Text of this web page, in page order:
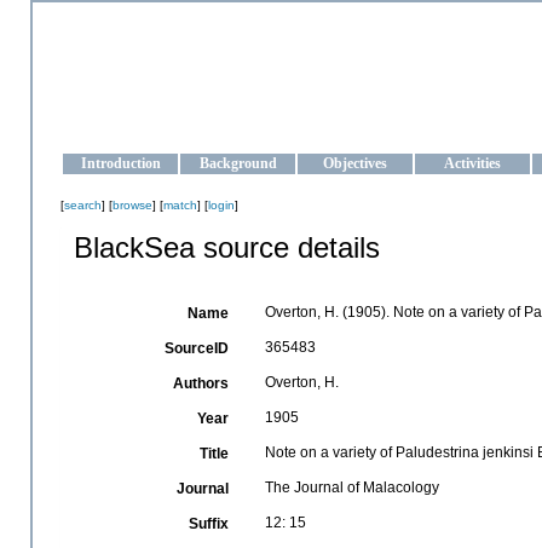
Introduction Background Objectives Activities
[search] [browse] [match] [login]
BlackSea source details
Name Overton, H. (1905). Note on a variety of
SourceID 365483
Authors Overton, H.
Year 1905
Title Note on a variety of Paludestrina jenkinsi
Journal The Journal of Malacology
Suffix 12: 15